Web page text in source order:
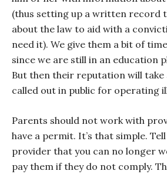
(thus setting up a written record
about the law to aid with a
need it). We give them a bit of
since we are still in an education
But then their reputation will take
called out in public for operating
Parents should not work with
have a permit. It’s that simple.
provider that you can no longer
pay them if they do not comply.